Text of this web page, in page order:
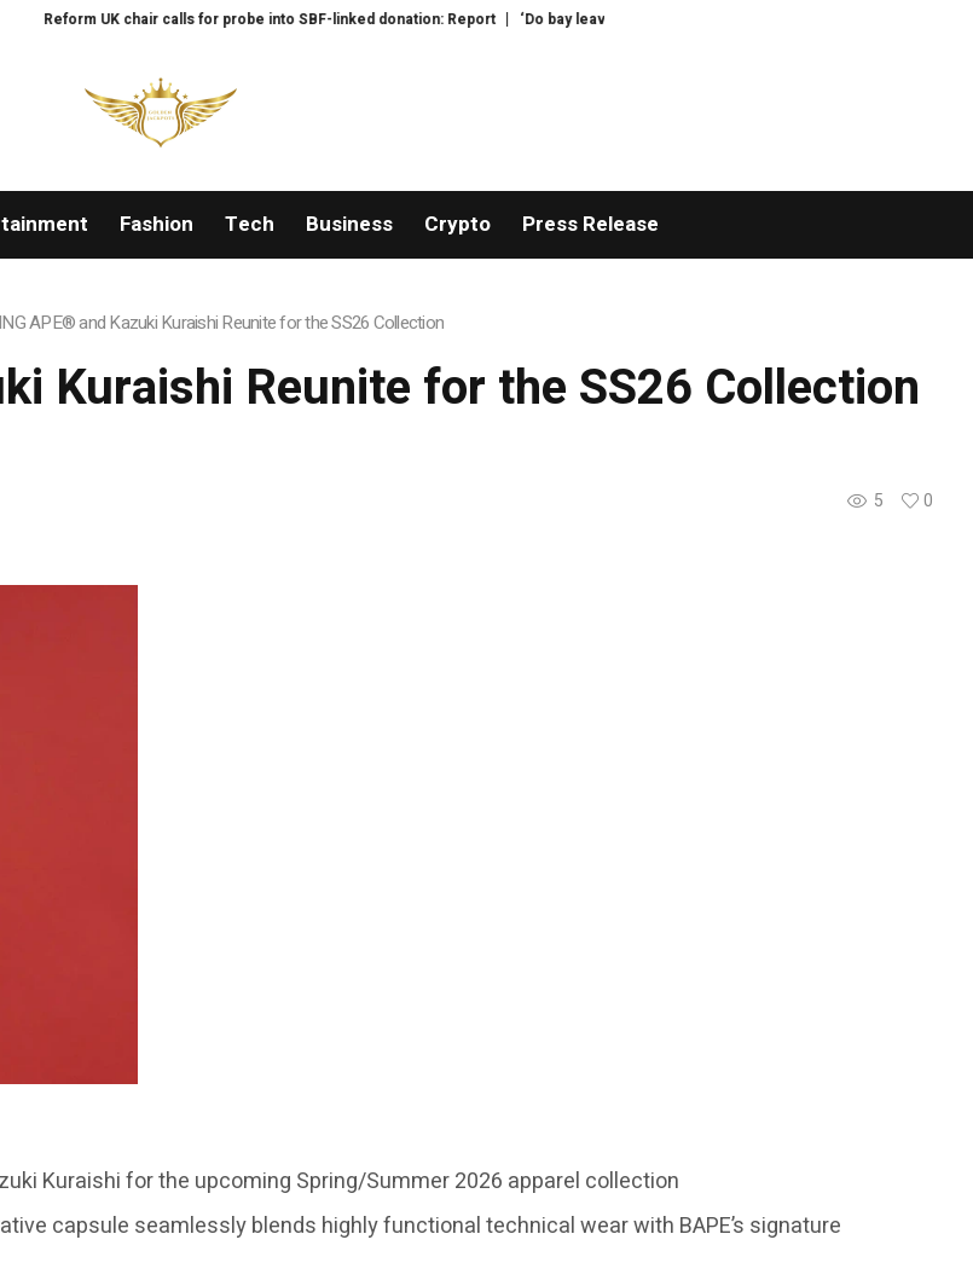
Reform UK chair calls for probe into SBF-linked donation: Report ‘Do bay leaves actually do anything?’: your questions for Felicity
Fashion Tech Business Crypto Press Release
APE® and Kazuki Kuraishi Reunite for the SS26 Collection
Kuraishi Reunite for the SS26 Collection
5
0
Kuraishi for the upcoming Spring/Summer 2026 apparel collection
capsule seamlessly blends highly functional technical wear with BAPE’s signature